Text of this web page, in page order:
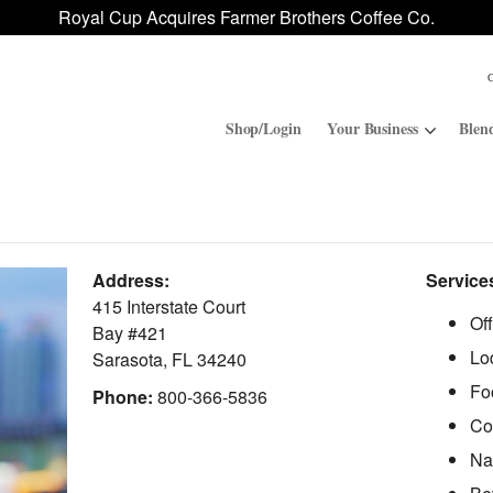
Royal Cup Acquires Farmer Brothers Coffee Co.
Shop/Login Your Business
Contract Manufacturing
National Office Solution
Royal Cup Signature
Address:
415 Interstate Court
Bay #421
Sarasota, FL34240
Phone:800-366-5836